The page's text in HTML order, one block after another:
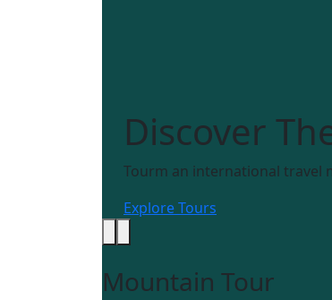
Discover
Tourm an international travel
Explore Tours
Mountain Tour